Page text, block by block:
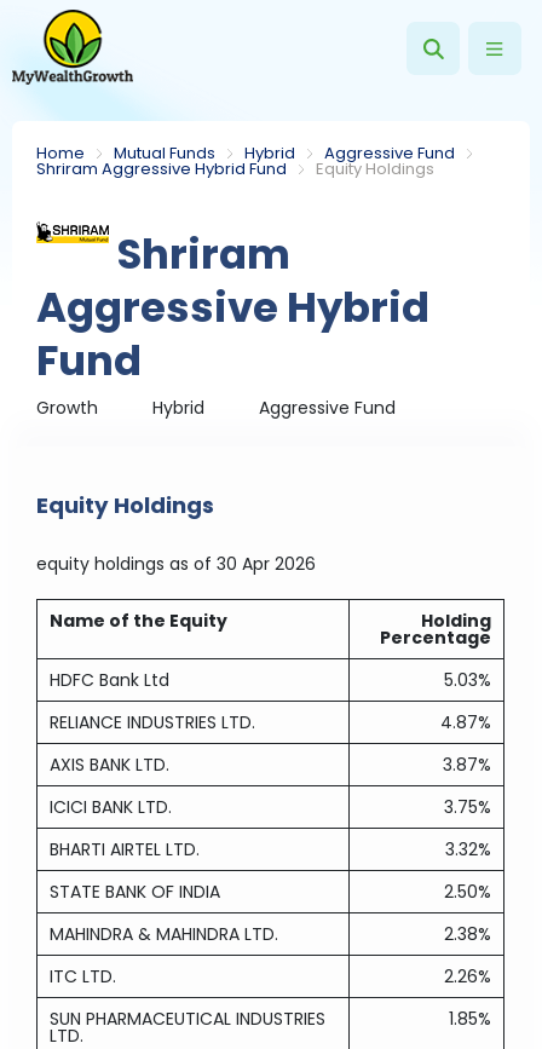
Home Mutual Funds Hybrid Aggressive Fund
Shriram Aggressive Hybrid Fund Equity Holdings
Shriram
Aggressive Hybrid
Fund
Growth Hybrid Aggressive Fund
Equity Holdings
equity holdings as of 30 Apr 2026
Name of the Equity Holding
Percentage
HDFC Bank Ltd
5.03%
RELIANCE INDUSTRIES LTD.
4.87%
AXIS BANK LTD.
3.87%
ICICI BANK LTD.
3.75%
BHARTI AIRTEL LTD.
3.32%
STATE BANK OF INDIA
2.50%
MAHINDRA & MAHINDRA LTD.
2.38%
ITC LTD.
2.26%
SUN PHARMACEUTICAL INDUSTRIES
LTD.
1.85%